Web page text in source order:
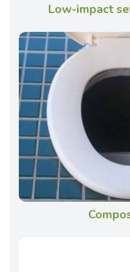
Low-impact